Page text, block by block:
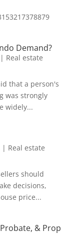
Demand?
Real estate
that a person's
was strongly
widely...
| Real estate
should
decisions,
price...
& Prop